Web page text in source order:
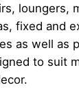
loungers,
fixed and
as well as
to suit